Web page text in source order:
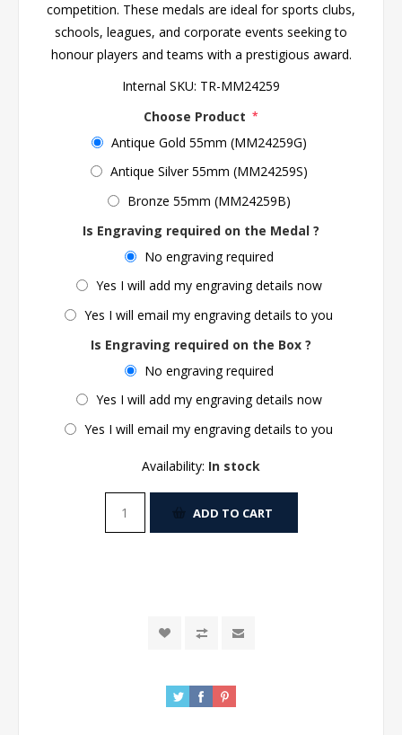
competition. These medals are ideal for sports clubs,
schools, leagues, and corporate events seeking to
honour players and teams with a prestigious award.
Internal SKU: TR-MM24259
Choose Product *
Antique Gold 55mm (MM24259G)
Antique Silver 55mm (MM24259S)
Bronze 55mm (MM24259B)
Is Engraving required on the Medal ?
No engraving required
Yes I will add my engraving details now
Yes I will email my engraving details to you
Is Engraving required on the Box ?
No engraving required
Yes I will add my engraving details now
Yes I will email my engraving details to you
Availability: In stock
ADD TO CART